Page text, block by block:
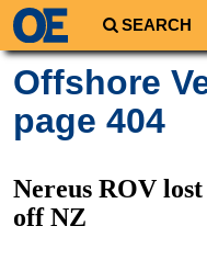
SEARCH
Regions
South America
Offshore
page 404
Nereus ROV
off NZ